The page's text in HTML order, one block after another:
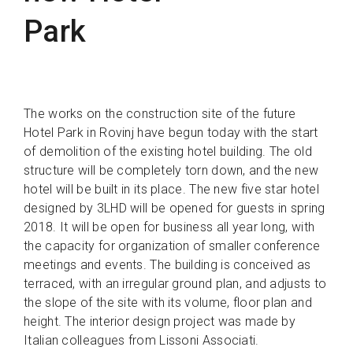
Park
The works on the construction site of the future
Hotel Park in Rovinj have begun today with the start
of demolition of the existing hotel building. The old
structure will be completely torn down, and the new
hotel will be built in its place. The new five star hotel
designed by 3LHD will be opened for guests in spring
2018. It will be open for business all year long, with
the capacity for organization of smaller conference
meetings and events. The building is conceived as
terraced, with an irregular ground plan, and adjusts to
the slope of the site with its volume, floor plan and
height. The interior design project was made by
Italian colleagues from Lissoni Associati.